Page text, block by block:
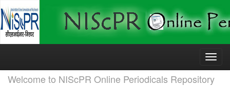
Skip
Welcome to NIScPR Online Periodicals Repository